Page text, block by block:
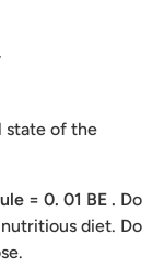
state of the
= 0. 01 BE . Do
diet. Do